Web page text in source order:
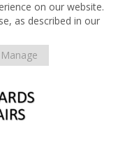
on our website.
as described in our
Manage